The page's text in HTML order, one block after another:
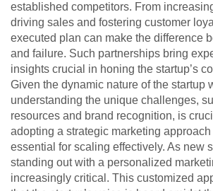
established competitors. From
driving sales and fostering customer
executed plan can make the difference
and failure. Such partnerships bring
insights crucial in honing the startup’s
Given the dynamic nature of the startup
understanding the unique challenges,
resources and brand recognition, is
adopting a strategic marketing
essential for scaling effectively. As new
standing out with a personalized
increasingly critical. This customized